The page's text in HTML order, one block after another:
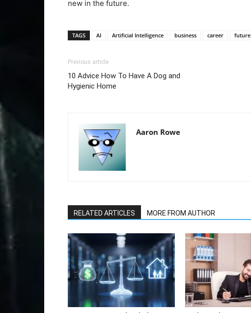
new in the future.
TAGS AI Artificial Intelligence business career future
Previous article
10 Advice How To Have A Dog and
Hygienic Home
Aaron Rowe
RELATED ARTICLES MORE FROM AUTHOR